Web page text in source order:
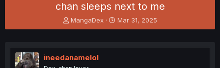
chan sleeps next to me
T
h
e
a
MangaDex
S
t
r
Mar 31, 2025
ineedanamelol